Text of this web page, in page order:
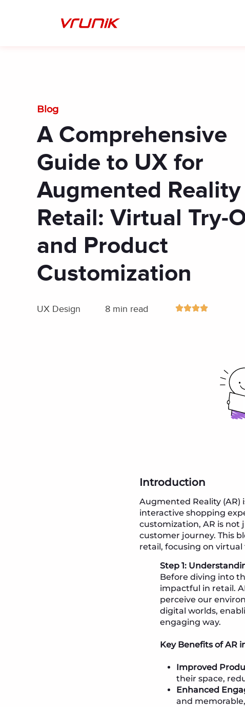
Blog
A Comprehensive
Guide to UX for
Augmented
Retail: Virtual Try-
and Product
Customization
UX Design 8 min read
Introduction
Augmented Reality
interactive shopping
customization, AR is not
customer journey. This
retail, focusing on
Step 1:
Before diving into
impactful in retail.
perceive our
digital worlds,
engaging way.
Key Benefits of AR
Improved
their space,
Enhanced
and